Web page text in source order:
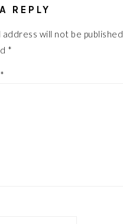
REPLY
address will not be published.
*
*